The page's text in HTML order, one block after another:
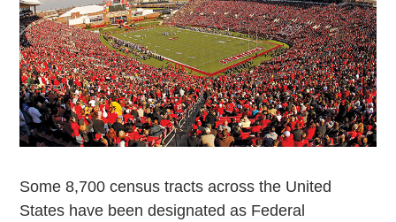
Some 8,700 census tracts across the United
States have been designated as Federal